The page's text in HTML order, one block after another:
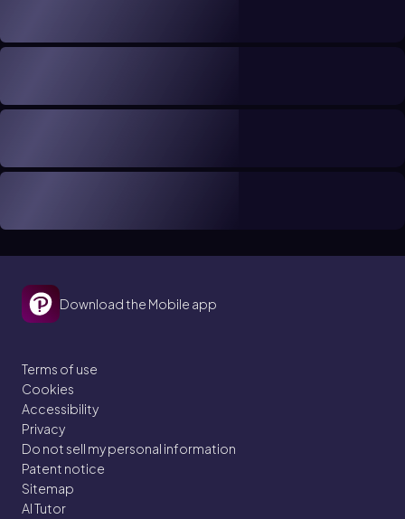
Download the Mobile app
Terms of use
Cookies
Accessibility
Privacy
Do not sell my personal information
Patent notice
Sitemap
AI Tutor